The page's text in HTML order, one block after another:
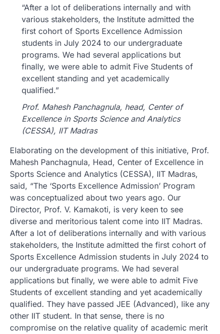
“After a lot of deliberations internally and with
various stakeholders, the Institute admitted the
first cohort of Sports Excellence Admission
students in July 2024 to our undergraduate
programs. We had several applications but
finally, we were able to admit Five Students of
excellent standing and yet academically
qualified.”
Prof. Mahesh Panchagnula, head, Center of
Excellence in Sports Science and Analytics
(CESSA), IIT Madras
Elaborating on the development of this initiative, Prof.
Mahesh Panchagnula, Head, Center of Excellence in
Sports Science and Analytics (CESSA), IIT Madras,
said, “The ‘Sports Excellence Admission’ Program
was conceptualized about two years ago. Our
Director, Prof. V. Kamakoti, is very keen to see
diverse and meritorious talent come into IIT Madras.
After a lot of deliberations internally and with various
stakeholders, the Institute admitted the first cohort of
Sports Excellence Admission students in July 2024 to
our undergraduate programs. We had several
applications but finally, we were able to admit Five
Students of excellent standing and yet academically
qualified. They have passed JEE (Advanced), like any
other IIT student. In that sense, there is no
compromise on the relative quality of academic merit